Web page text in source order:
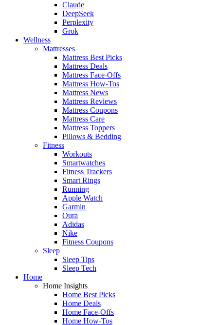
Claude
DeepSeek
Perplexity
Grok
Wellness
Mattresses
Mattress Best Picks
Mattress Deals
Mattress Face-Offs
Mattress How-Tos
Mattress News
Mattress Reviews
Mattress Coupons
Mattress Care
Mattress Toppers
Pillows & Bedding
Fitness
Workouts
Smartwatches
Fitness Trackers
Smart Rings
Running
Apple Watch
Garmin
Oura
Adidas
Nike
Fitness Coupons
Sleep
Sleep Tips
Sleep Tech
Home
Home Insights
Home Best Picks
Home Deals
Home Face-Offs
Home How-Tos